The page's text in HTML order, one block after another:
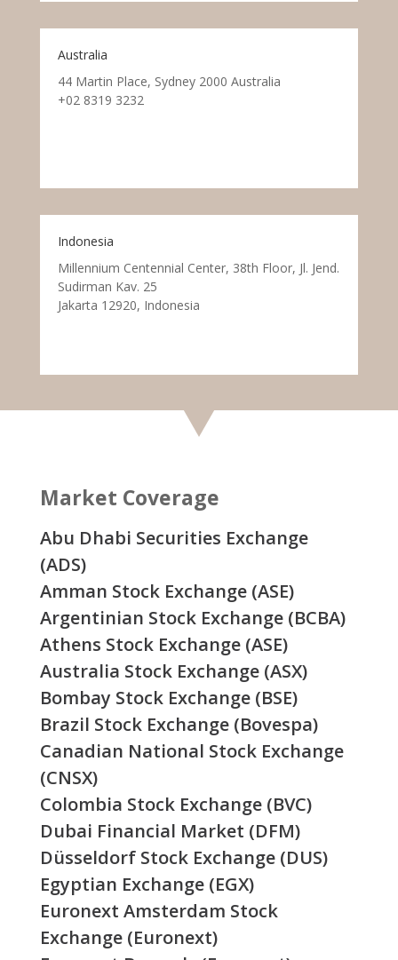
Australia
44 Martin Place, Sydney 2000 Australia
+02 8319 3232
Indonesia
Millennium Centennial Center, 38th Floor, Jl. Jend.
Sudirman Kav. 25
Jakarta 12920, Indonesia
Market Coverage
Abu Dhabi Securities Exchange
(ADS)
Amman Stock Exchange (ASE)
Argentinian Stock Exchange (BCBA)
Athens Stock Exchange (ASE)
Australia Stock Exchange (ASX)
Bombay Stock Exchange (BSE)
Brazil Stock Exchange (Bovespa)
Canadian National Stock Exchange
(CNSX)
Colombia Stock Exchange (BVC)
Dubai Financial Market (DFM)
Düsseldorf Stock Exchange (DUS)
Egyptian Exchange (EGX)
Euronext Amsterdam Stock
Exchange (Euronext)